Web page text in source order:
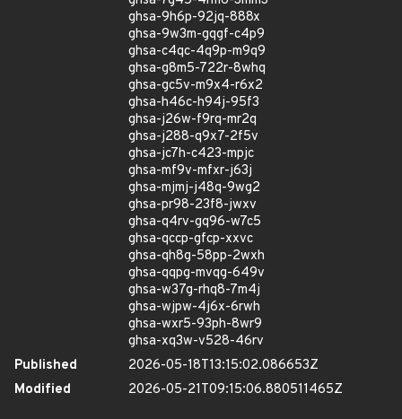
ghsa-9h6p-92jq-888x
ghsa-9w3m-gqgf-c4p9
ghsa-c4qc-4q9p-m9q9
ghsa-g8m5-722r-8whq
ghsa-gc5v-m9x4-r6x2
ghsa-h46c-h94j-95f3
ghsa-j26w-f9rq-mr2q
ghsa-j288-q9x7-2f5v
ghsa-jc7h-c423-mpjc
ghsa-mf9v-mfxr-j63j
ghsa-mjmj-j48q-9wg2
ghsa-pr98-23f8-jwxv
ghsa-q4rv-gq96-w7c5
ghsa-qccp-gfcp-xxvc
ghsa-qh8g-58pp-2wxh
ghsa-qqpg-mvqg-649v
ghsa-w37g-rhq8-7m4j
ghsa-wjpw-4j6x-6rwh
ghsa-wxr5-93ph-8wr9
ghsa-xq3w-v528-46rv
Published
2026-05-18T13:15:02.086653Z
Modified
2026-05-21T09:15:06.880511465Z